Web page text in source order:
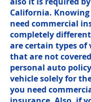
California.
need commercial
completely
are certain types of
that are not
personal auto
vehicle solely for
you need